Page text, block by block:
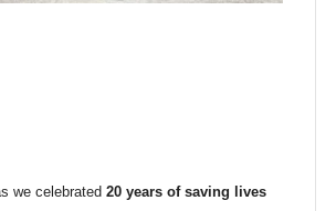
we celebrated20 years of saving lives